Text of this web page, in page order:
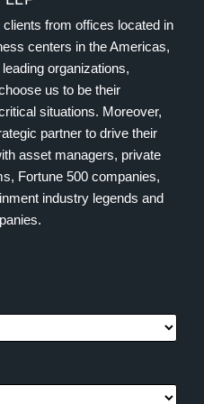
from offices located in
centers in the Americas,
organizations,
us to be their
situations. Moreover,
partner to drive their
asset managers, private
Fortune 500 companies,
industry legends and